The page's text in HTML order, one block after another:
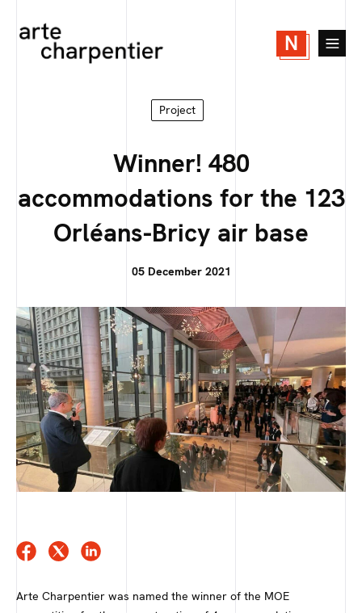
N
Project
Winner! 480
accommodations for the 123
Orléans-Bricy air base
05 December 2021
Arte Charpentier was named the winner of the MOE